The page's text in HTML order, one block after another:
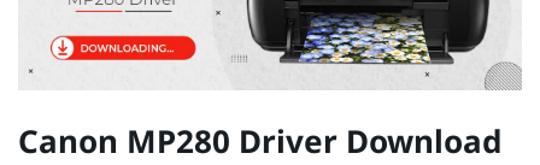
Canon MP280 Driver Download